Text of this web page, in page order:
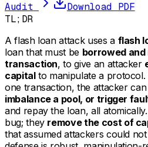
Audit
Download PDF
TL;DR
A flash loan attack uses a flash
loan that must be borrowed
transaction, to give an attacker
capitalto manipulate a protocol.
one transaction, the attacker can
imbalance a pool, or trigger
and repay the loan, all
bug; they remove the cost of
that assumed attackers could